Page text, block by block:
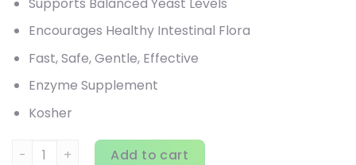
Encourages Healthy Intestinal Flora
Fast, Safe, Gentle, Effective
Enzyme Supplement
Kosher
Pure Essence, Candex, 120 Vegi-Caps quantity
Add to cart